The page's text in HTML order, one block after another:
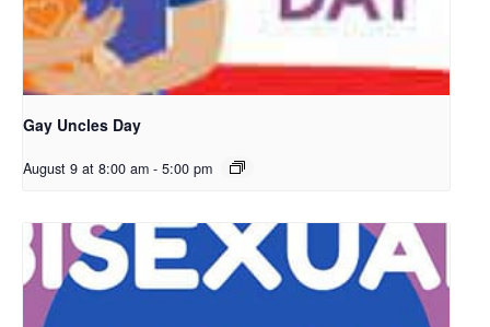
Gay Uncles Day
August 9 at 8:00 am - 5:00 pm